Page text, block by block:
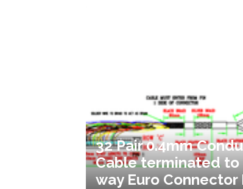
32 Pair 0.4mm
Cable terminated to
way Euro Connector